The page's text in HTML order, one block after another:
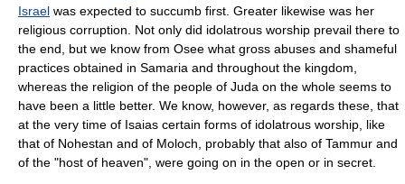
Israel was expected to succumb first. Greater likewise was her
religious corruption. Not only did idolatrous worship prevail there to
the end, but we know from Osee what gross abuses and shameful
practices obtained in Samaria and throughout the kingdom,
whereas the religion of the people of Juda on the whole seems to
have been a little better. We know, however, as regards these, that
at the very time of Isaias certain forms of idolatrous worship, like
that of Nohestan and of Moloch, probably that also of Tammur and
of the "host of heaven", were going on in the open or in secret.